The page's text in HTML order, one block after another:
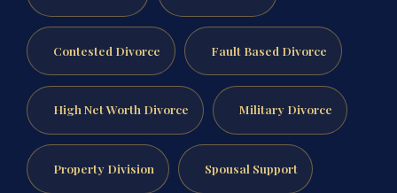
Contested Divorce Fault Based Divorce
High Net Worth Divorce Military Divorce
Property Division Spousal Support